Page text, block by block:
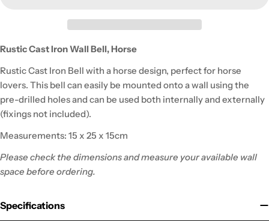
Rustic Cast Iron Wall Bell, Horse
Rustic Cast Iron Bell with a horse design, perfect for horse
lovers. This bell can easily be mounted onto a wall using the
pre-drilled holes and can be used both internally and externally
(fixings not included).
Measurements: 15 x 25 x 15cm
Please check the dimensions and measure your available wall
space before ordering.
Specifications